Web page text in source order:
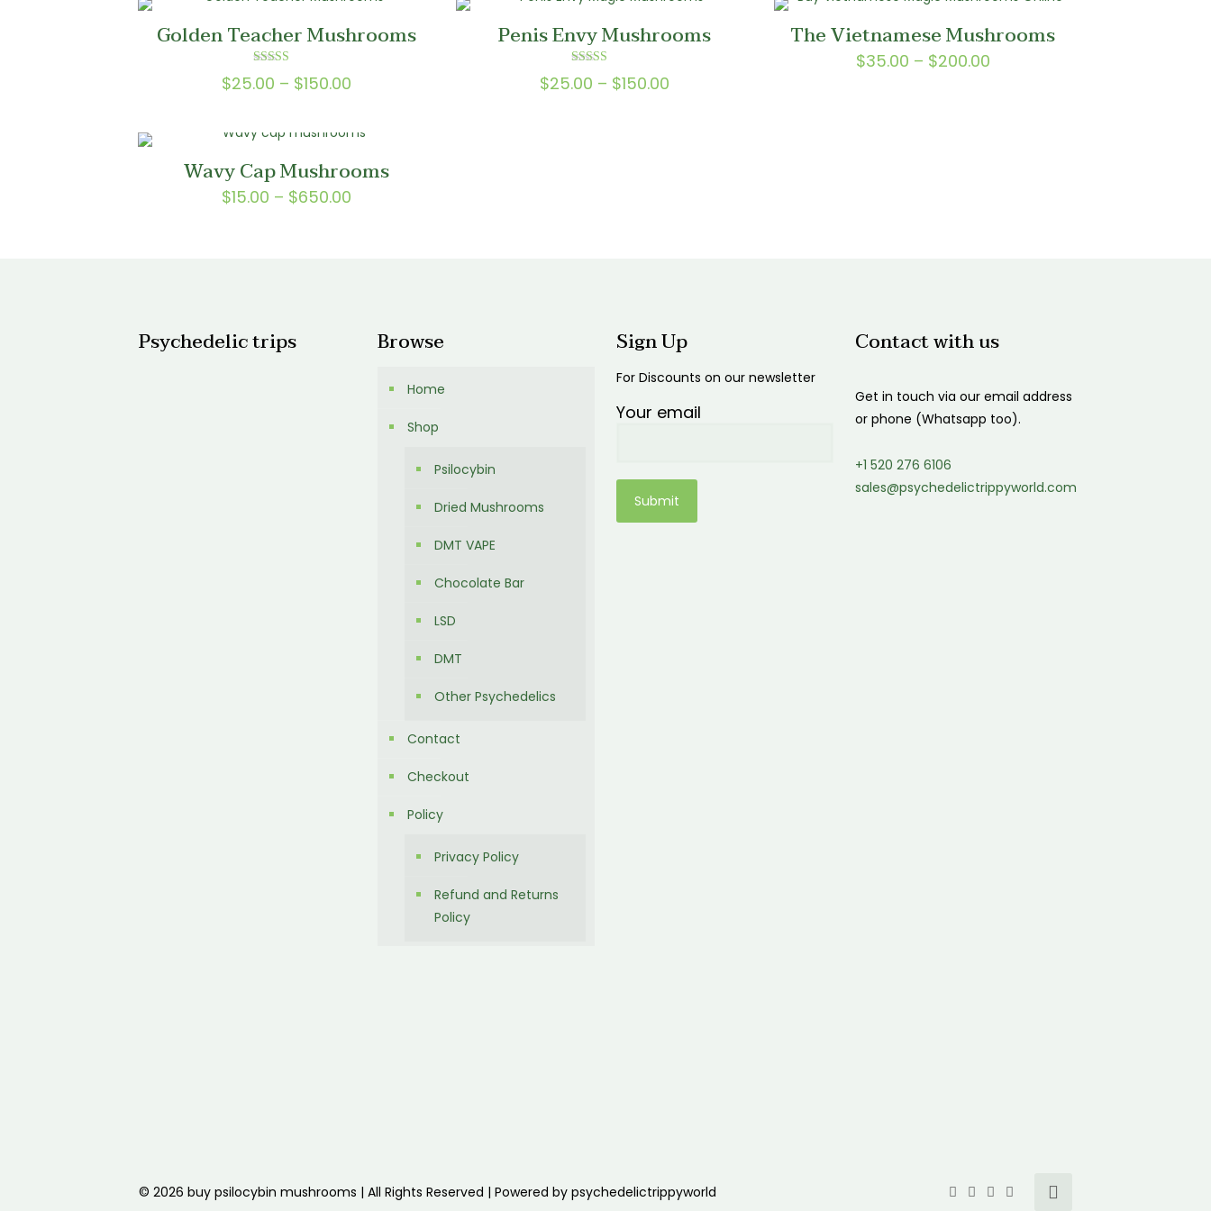
$1,750.00
Golden Teacher Mushrooms
Rated
5.00
$25.00 – $150.00
$25.00
$150.00
Penis Envy Mushrooms
Rated
5.00
$25.00 – $150.00
The Vietnamese Mushrooms
$35.00 – $200.00Price
Wavy Cap Mushrooms
$15.00 – $650.00
Psychedelic trips Browse
Home
Shop
Psilocybin
Dried Mushrooms
DMT VAPE
Chocolate Bar
LSD
DMT
Other Psychedelics
Contact
Checkout
Policy
Privacy Policy
Refund and Returns
Policy
Sign Up
For Discounts on our newsletter
Your email
Contact with us
Get in touch via our email address
or phone (Whatsapp too).
+1 520 276 6106
sales@psychedelictrippyworld.com
© 2026 buy psilocybin mushrooms | All Rights Reserved | Powered by psychedelictrippyworld